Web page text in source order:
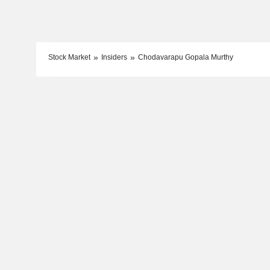
Stock Market Insiders Chodavarapu Gopala Murthy